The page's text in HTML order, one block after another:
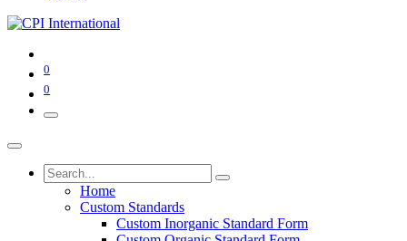
0
0
Home
Custom Standards
Custom Inorganic Standard Form